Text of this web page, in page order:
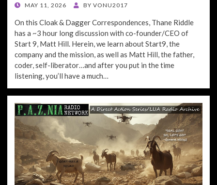
POSTED
MAY 11, 2026 BY VONU2017
On this Cloak & Dagger Correspondences, Thane Riddle
has a ~3 hour long discussion with co-founder/CEO of
Start 9, Matt Hill. Herein, we learn about Start9, the
company and the mission, as well as Matt Hill, the father,
coder, self-liberator…and after you put in the time
listening, you’ll have a much…